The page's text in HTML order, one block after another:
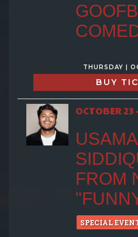
THURSDAY |
BUY
OCTOBER 23
USAMA
FROM
SPECIAL